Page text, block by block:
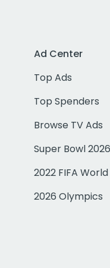
Ad Center
Top Ads
Top Spenders
Browse TV Ads
Super Bowl 2026
2022 FIFA
2026 Olympics